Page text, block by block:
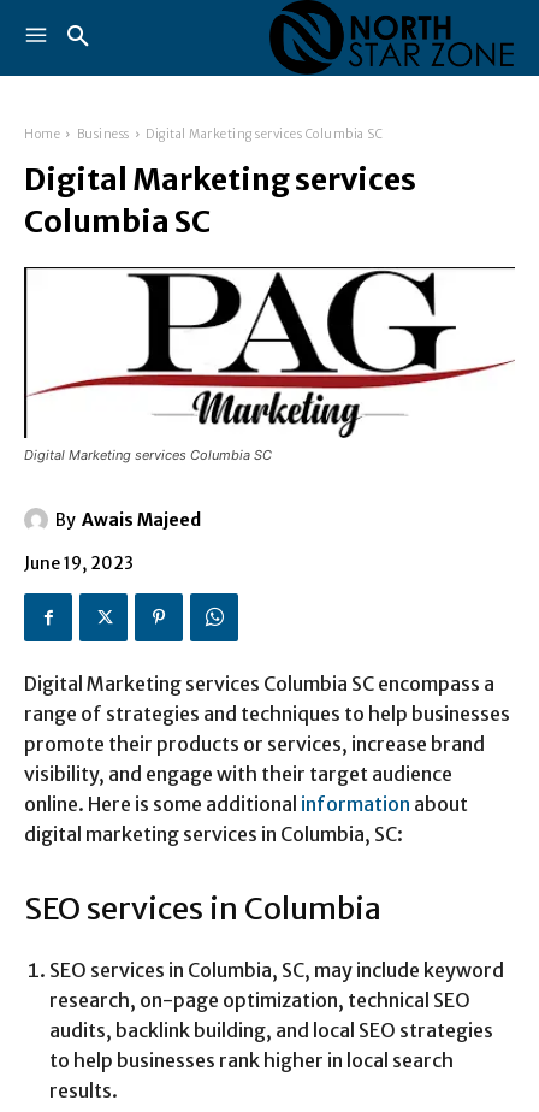
Home Business Digital Marketing services Columbia SC
Digital Marketing services
Columbia SC
Digital Marketing services Columbia SC
By Awais Majeed
June 19, 2023
Digital Marketing services Columbia SC encompass a
range of strategies and techniques to help businesses
promote their products or services, increase brand
visibility, and engage with their target audience
online. Here is some additional information about
digital marketing services in Columbia, SC:
SEO services in Columbia
SEO services in Columbia, SC, may include keyword
research, on-page optimization, technical SEO
audits, backlink building, and local SEO strategies
to help businesses rank higher in local search
results.